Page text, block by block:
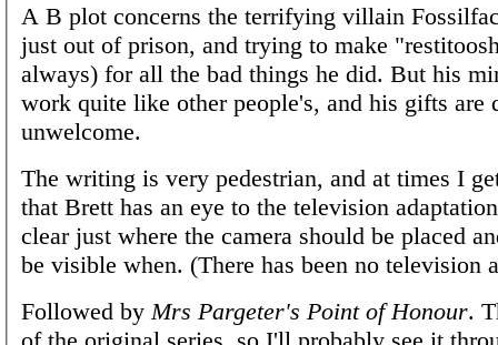
A B plot concerns the terrifying villain
just out of prison, and trying to make
always) for all the bad things he did. But his
work quite like other people's, and his gifts are
unwelcome.
The writing is very pedestrian, and at times I
that Brett has an eye to the television
clear just where the camera should be placed
be visible when. (There has been no television
Followed by Mrs Pargeter's Point of Honour.